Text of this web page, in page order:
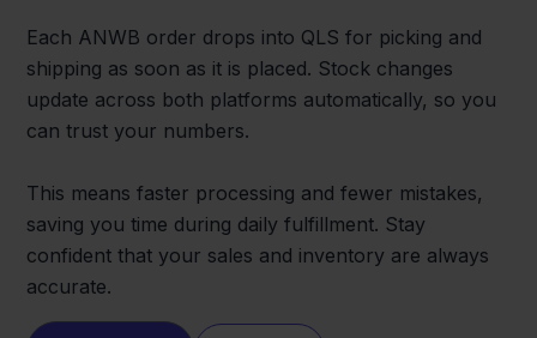
Each ANWB order drops into QLS for picking and
shipping as soon as it is placed. Stock changes
update across both platforms automatically, so you
can trust your numbers.
This means faster processing and fewer mistakes,
saving you time during daily fulfillment. Stay
confident that your sales and inventory are always
accurate.